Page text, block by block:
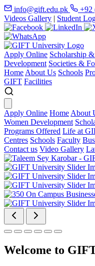
info@gift.edu.pk +92
Videos Gallery | Student
Apply Online Scholarship
Development Societies &
Home About Us Schools
GIFT Facilities
Apply Online Home About
Women Development
Programs Offered Life at
Centres Schools Faculty
Contact us Video Gallery
Welcome to